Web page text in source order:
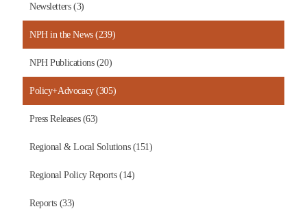
Newsletters (3)
NPH in the News (239)
NPH Publications (20)
Policy+Advocacy (305)
Press Releases (63)
Regional & Local Solutions (151)
Regional Policy Reports (14)
Reports (33)